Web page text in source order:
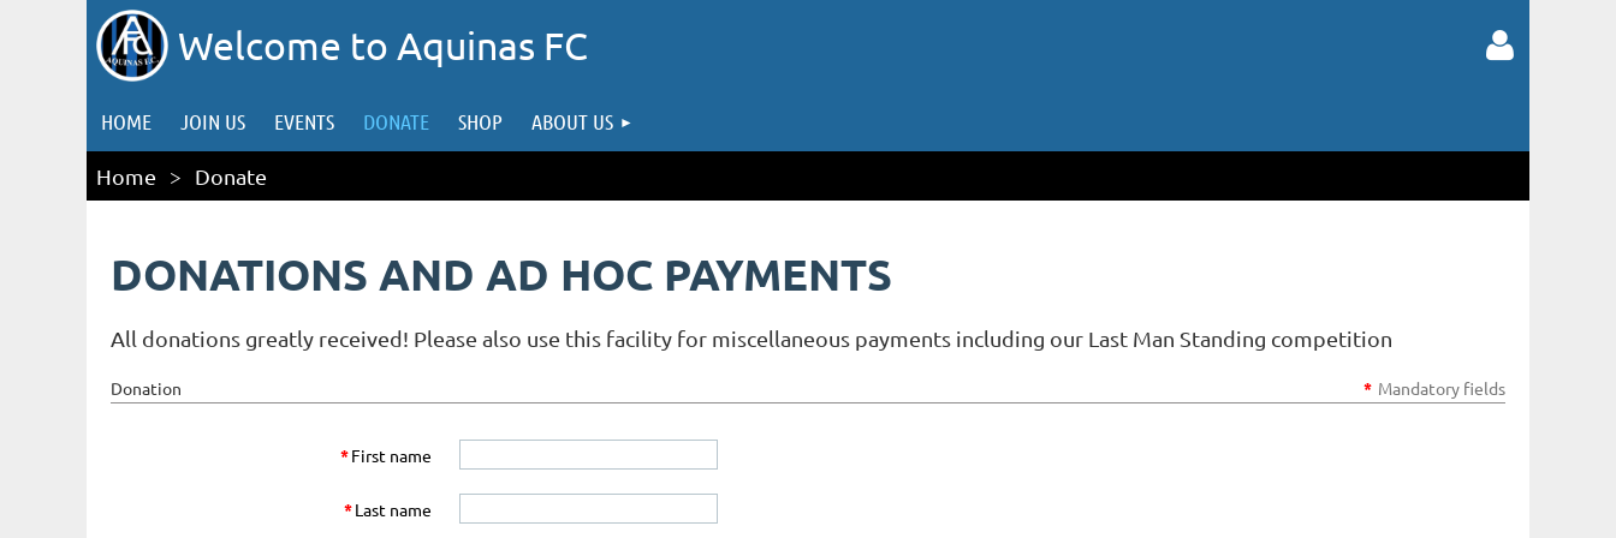
Welcome to Aquinas FC
HOME JOIN US EVENTS DONATE SHOP ABOUT US
Home Donate
DONATIONS AND AD HOC PAYMENTS
All donations greatly received! Please also use this facility for miscellaneous payments including our Last Man Standing competition
Donation * Mandatory fields
*First name
*Last name